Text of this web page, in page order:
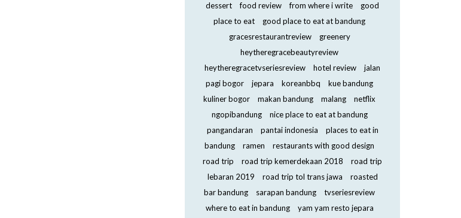
dessert
food review from where i write
good
place to eat
good place to eat at bandung
gracesrestaurantreview
greenery
heytheregracebeautyreview
heytheregracetvseriesreview
hotel review
jalan
pagi bogor
jepara koreanbbq
kue bandung
kuliner bogor
makan bandung malang
netflix
ngopibandung
nice place to eat at bandung
pangandaran
pantai indonesia
places to eat in
bandung
ramen
restaurants with good design
road trip
road trip kemerdekaan 2018
road trip
lebaran 2019
road trip tol trans jawa
roasted
bar bandung
sarapan bandung
tvseriesreview
where to eat in bandung
yam yam resto jepara